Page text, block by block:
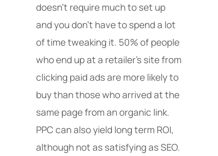
doesn’t require much to set up
and you don’t have to spend a lot
of time tweaking it. 50% of people
who end up at a retailer’s site from
clicking paid ads are more likely to
buy than those who arrived at the
same page from an organic link.
PPC can also yield long term ROI,
although not as satisfying as SEO.